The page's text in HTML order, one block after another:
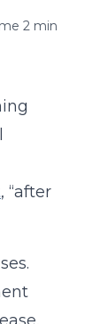
2 min
, “after